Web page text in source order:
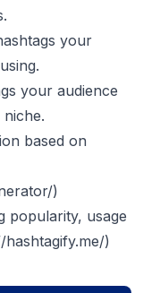
your
your audience
based on
)
popularity, usage
hashtagify.me/)